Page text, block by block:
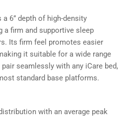
6” depth of high-density
firm and supportive sleep
Its firm feel promotes easier
it suitable for a wide range
seamlessly with any iCare bed,
standard base platforms.
with an average peak